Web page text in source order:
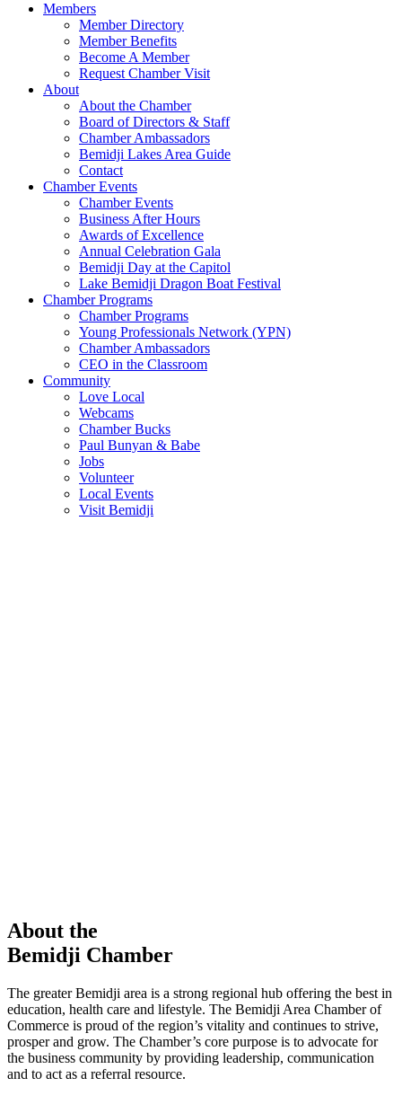
Members
Member Directory
Member Benefits
Become A Member
Request Chamber Visit
About
About the Chamber
Board of Directors & Staff
Chamber Ambassadors
Bemidji Lakes Area Guide
Contact
Chamber Events
Chamber Events
Business After Hours
Awards of Excellence
Annual Celebration Gala
Bemidji Day at the Capitol
Lake Bemidji Dragon Boat Festival
Chamber Programs
Chamber Programs
Young Professionals Network (YPN)
Chamber Ambassadors
CEO in the Classroom
Community
Love Local
Webcams
Chamber Bucks
Paul Bunyan & Babe
Jobs
Volunteer
Local Events
Visit Bemidji
About the
Bemidji Chamber
The greater Bemidji area is a strong regional hub offering the best in
education, health care and lifestyle. The Bemidji Area Chamber of
Commerce is proud of the region’s vitality and continues to strive,
prosper and grow. The Chamber’s core purpose is to advocate for
the business community by providing leadership, communication
and to act as a referral resource.